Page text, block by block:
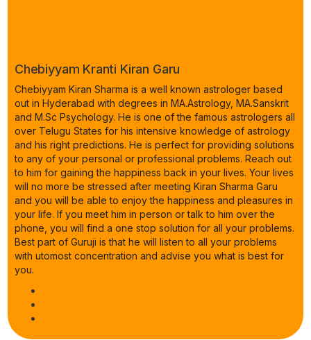
Chebiyyam Kranti Kiran Garu
Chebiyyam Kiran Sharma is a well known astrologer based
out in Hyderabad with degrees in MA.Astrology, MA.Sanskrit
and M.Sc Psychology. He is one of the famous astrologers all
over Telugu States for his intensive knowledge of astrology
and his right predictions. He is perfect for providing solutions
to any of your personal or professional problems. Reach out
to him for gaining the happiness back in your lives. Your lives
will no more be stressed after meeting Kiran Sharma Garu
and you will be able to enjoy the happiness and pleasures in
your life. If you meet him in person or talk to him over the
phone, you will find a one stop solution for all your problems.
Best part of Guruji is that he will listen to all your problems
with utomost concentration and advise you what is best for
you.